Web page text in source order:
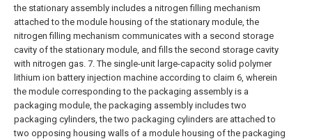
the stationary assembly includes a nitrogen filling mechanism
attached to the module housing of the stationary module, the
nitrogen filling mechanism communicates with a second storage
cavity of the stationary module, and fills the second storage cavity
with nitrogen gas. 7. The single-unit large-capacity solid polymer
lithium ion battery injection machine according to claim 6, wherein
the module corresponding to the packaging assembly is a
packaging module, the packaging assembly includes two
packaging cylinders, the two packaging cylinders are attached to
two opposing housing walls of a module housing of the packaging